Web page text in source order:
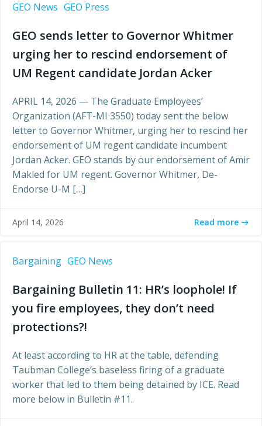
GEO News GEO Press
GEO sends letter to Governor Whitmer
urging her to rescind endorsement of
UM Regent candidate Jordan Acker
APRIL 14, 2026 — The Graduate Employees’
Organization (AFT-MI 3550) today sent the below
letter to Governor Whitmer, urging her to rescind her
endorsement of UM regent candidate incumbent
Jordan Acker. GEO stands by our endorsement of Amir
Makled for UM regent. Governor Whitmer, De-
Endorse U-M […]
April 14, 2026 Read more
Bargaining GEO News
Bargaining Bulletin 11: HR’s loophole! If
you fire employees, they don’t need
protections?!
At least according to HR at the table, defending
Taubman College’s baseless firing of a graduate
worker that led to them being detained by ICE. Read
more below in Bulletin #11.